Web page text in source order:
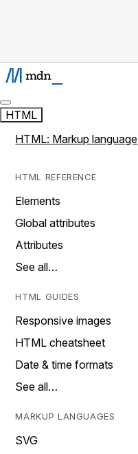
HTML
HTML: Markup language
HTML REFERENCE
Elements
Global attributes
Attributes
See all…
HTML GUIDES
Responsive images
HTML cheatsheet
Date & time formats
See all…
MARKUP LANGUAGES
SVG